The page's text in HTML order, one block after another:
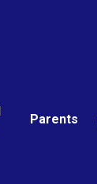
Parents